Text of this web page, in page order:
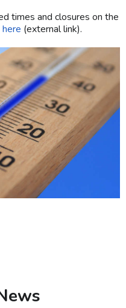
times and closures on the
here (external link).